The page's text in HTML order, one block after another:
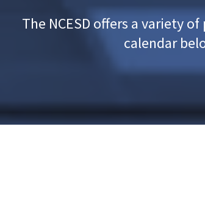
The NCESD offers a variety
calendar